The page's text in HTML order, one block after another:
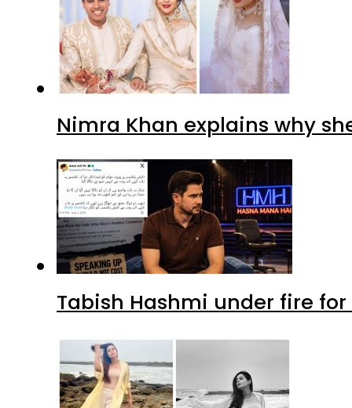
Nimra Khan explains why
Tabish Hashmi under fire for